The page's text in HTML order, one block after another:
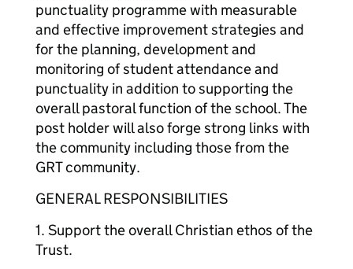
punctuality programme with measurable
and effective improvement strategies and
for the planning, development and
monitoring of student attendance and
punctuality in addition to supporting the
overall pastoral function of the school. The
post holder will also forge strong links with
the community including those from the
GRT community.
GENERAL RESPONSIBILITIES
1. Support the overall Christian ethos of the
Trust.